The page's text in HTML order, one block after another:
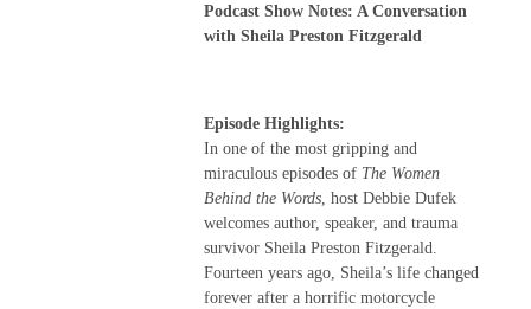
Podcast Show Notes: A Conversation
with Sheila Preston Fitzgerald
Episode Highlights:
In one of the most gripping and
miraculous episodes of The Women
Behind the Words, host Debbie Dufek
welcomes author, speaker, and trauma
survivor Sheila Preston Fitzgerald.
Fourteen years ago, Sheila’s life changed
forever after a horrific motorcycle